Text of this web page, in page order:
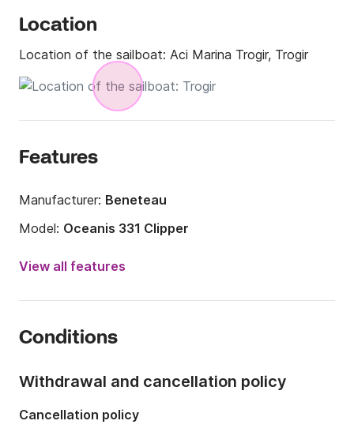
Location
Location of the sailboat: Aci Marina Trogir, Trogir
Features
Manufacturer: Beneteau
Model: Oceanis 331 Clipper
Year:
2006 (Refitted in 2024)
Number of berths:
View all features
Conditions
Withdrawal and cancellation policy
Cancellation policy